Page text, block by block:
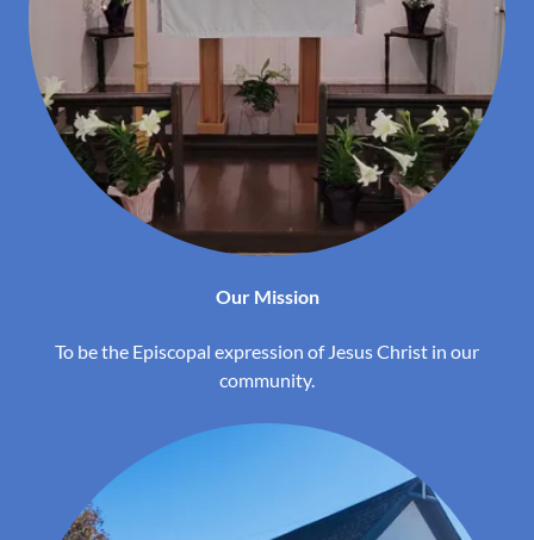
Our Mission
To be the Episcopal expression of Jesus Christ in our
community.